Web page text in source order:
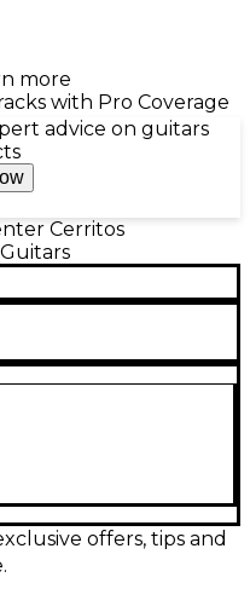
more
with Pro Coverage
advice on guitars
Cerritos
Vintage Natural. In
workhorse for
a warm, eye-catching
offers, tips and